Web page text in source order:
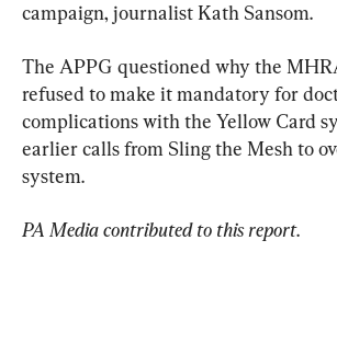
campaign, journalist Kath Sansom.
The APPG questioned why the
refused to make it mandatory for
complications with the Yellow Card
earlier calls from Sling the Mesh to
system.
PA Media contributed to this report.